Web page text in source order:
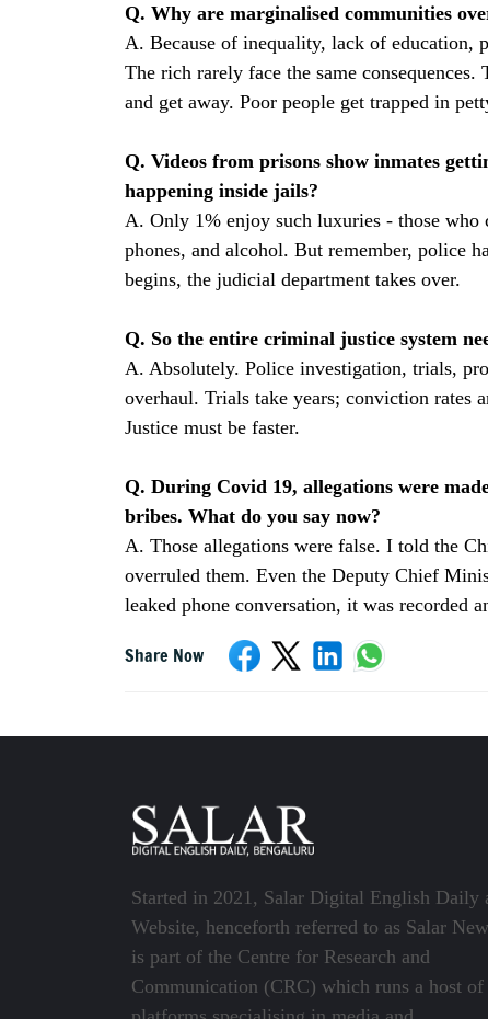
Q. Why are marginalised communities
A. Because of inequality, lack of education,
The rich rarely face the same
and get away. Poor people get trapped in
Q. Videos from prisons show inmates
happening inside jails?
A. Only 1% enjoy such luxuries - those
phones, and alcohol. But remember, police
begins, the judicial department takes over.
Q. So the entire criminal justice system
A. Absolutely. Police investigation, trials,
overhaul. Trials take years; conviction rates
Justice must be faster.
Q. During Covid 19, allegations were
bribes. What do you say now?
A. Those allegations were false. I told the
overruled them. Even the Deputy Chief
leaked phone conversation, it was recorded
Share Now
Started in 2021, Salar Digital English Daily
Website, henceforth referred to as Salar
is part of the Centre for Research and
Communication (CRC) which runs a host of